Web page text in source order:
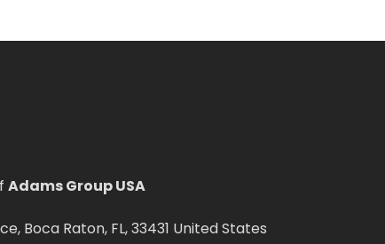
Adams Group USA
Boca Raton, FL, 33431 United States